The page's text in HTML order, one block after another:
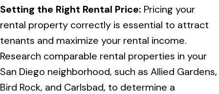
Setting the Right Rental Price: Pricing your
rental property correctly is essential to attract
tenants and maximize your rental income.
Research comparable rental properties in your
San Diego neighborhood, such as Allied Gardens,
Bird Rock, and Carlsbad, to determine a